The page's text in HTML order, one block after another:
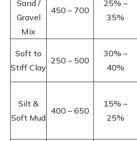
Sand /
Gravel
Mix
450 – 700
25% –
35%
Soft to
Stiff Clay
250 – 500
30% –
40%
Silt &
Soft Mud
400 – 650
15% –
25%